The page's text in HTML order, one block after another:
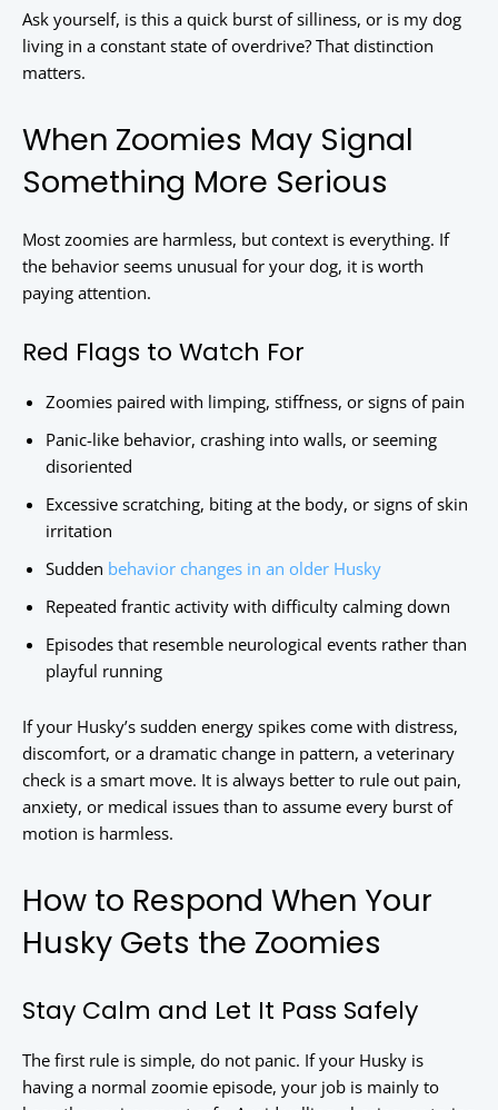
Ask yourself, is this a quick burst of silliness, or is my dog
living in a constant state of overdrive? That distinction
matters.
When Zoomies May Signal
Something More Serious
Most zoomies are harmless, but context is everything. If
the behavior seems unusual for your dog, it is worth
paying attention.
Red Flags to Watch For
Zoomies paired with limping, stiffness, or signs of pain
Panic-like behavior, crashing into walls, or seeming
disoriented
Excessive scratching, biting at the body, or signs of skin
irritation
Sudden behavior changes in an older Husky
Repeated frantic activity with difficulty calming down
Episodes that resemble neurological events rather than
playful running
If your Husky’s sudden energy spikes come with distress,
discomfort, or a dramatic change in pattern, a veterinary
check is a smart move. It is always better to rule out pain,
anxiety, or medical issues than to assume every burst of
motion is harmless.
How to Respond When Your
Husky Gets the Zoomies
Stay Calm and Let It Pass Safely
The first rule is simple, do not panic. If your Husky is
having a normal zoomie episode, your job is mainly to